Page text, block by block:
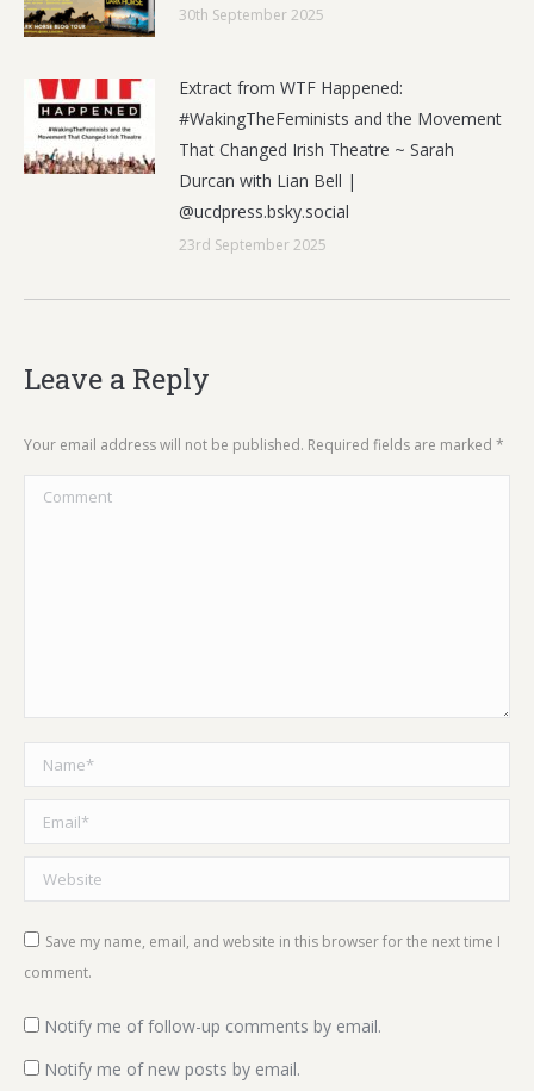
30th September 2025
Extract from WTF Happened:
#WakingTheFeminists and the Movement
That Changed Irish Theatre ~ Sarah
Durcan with Lian Bell |
@ucdpress.bsky.social
23rd September 2025
Leave a Reply
Your email address will not be published. Required fields are marked *
Comment
Name *
Email *
Website
Save my name, email, and website in this browser for the next time I
comment.
Notify me of follow-up comments by email.
Notify me of new posts by email.